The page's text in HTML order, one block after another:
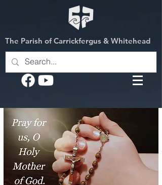
The Parish of Carrickfergus & Whitehead